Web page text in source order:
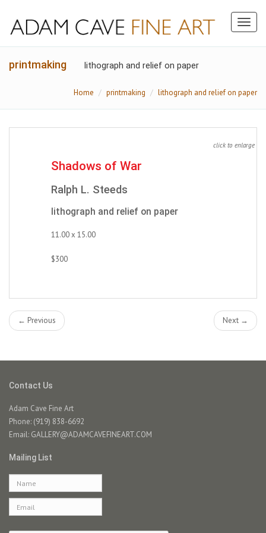
printmaking lithograph and relief on paper
Home printmaking lithograph and relief on paper
click to enlarge
Shadows of War
Ralph L. Steeds
lithograph and relief on paper
11.00 x 15.00
$300
← Previous Next →
Contact Us
Adam Cave Fine Art
Phone: (919) 838-6692
Email: GALLERY@ADAMCAVEFINEART.COM
Mailing List